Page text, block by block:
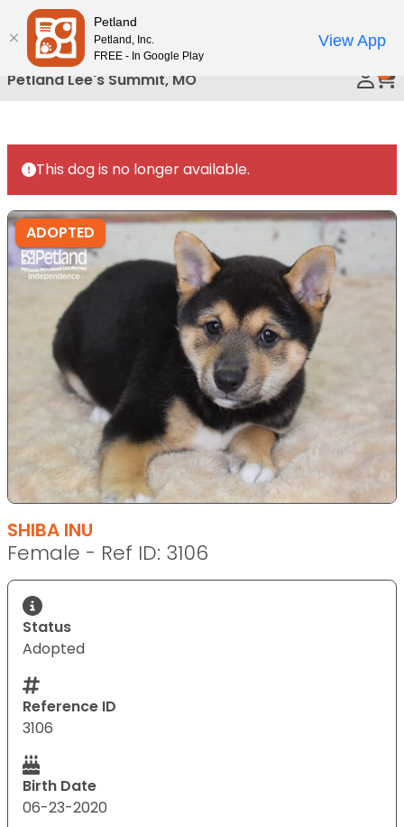
Please
note:
This
website
includes
accessibility
system.
Petland Lee's Summit, MO
This dog is no longer available.
ADOPTED
SHIBA INU
Female - Ref ID: 3106
Status
Adopted
Reference ID
3106
Birth Date
06-23-2020
Petland
Petland, Inc.
FREE - In Google Play
View App